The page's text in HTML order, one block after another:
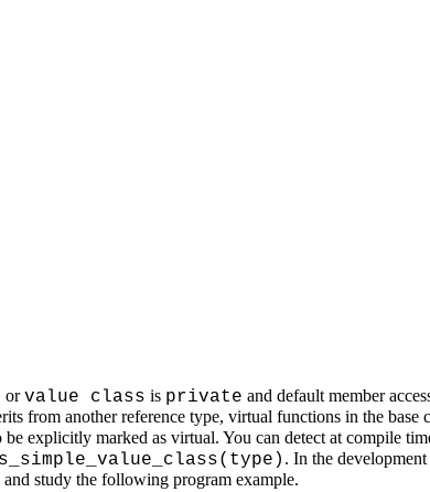
orvalue class is private and default member
from another reference type, virtual functions in the
explicitly marked as virtual. You can detect at compile
. In the
and study the following program example.